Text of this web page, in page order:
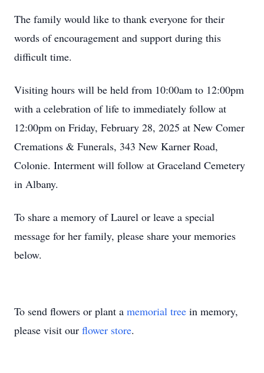
The family would like to thank everyone for their
words of encouragement and support during this
difficult time.
Visiting hours will be held from 10:00am to 12:00pm
with a celebration of life to immediately follow at
12:00pm on Friday, February 28, 2025 at New Comer
Cremations & Funerals, 343 New Karner Road,
Colonie. Interment will follow at Graceland Cemetery
in Albany.
To share a memory of Laurel or leave a special
message for her family, please share your memories
below.
To send flowers or plant a memorial tree in memory,
please visit our flower store.